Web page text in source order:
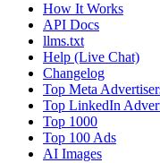
How It Works
API Docs
llms.txt
Help (Live Chat)
Changelog
Top Meta
Top LinkedIn
Top 1000
Top 100 Ads
AI Images